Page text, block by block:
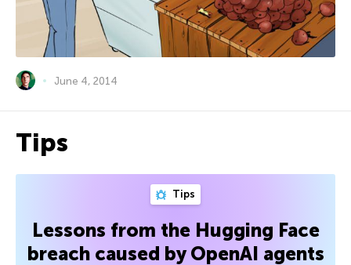
June 4, 2014
Tips
Tips
Lessons from the Hugging Face
breach caused by OpenAI agents